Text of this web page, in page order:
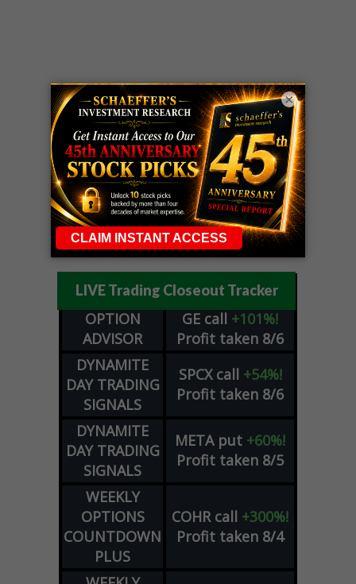
LIVE Trading Closeout Tracker
OPTION
ADVISOR
GE call +101%!
Profit taken 8/6
DYNAMITE
DAY TRADING
SIGNALS
SPCX call +54%!
Profit taken 8/6
DYNAMITE
DAY TRADING
SIGNALS
META put +60%!
Profit taken 8/5
WEEKLY
OPTIONS
COUNTDOWN
PLUS
COHR call +300%!
Profit taken 8/4
×